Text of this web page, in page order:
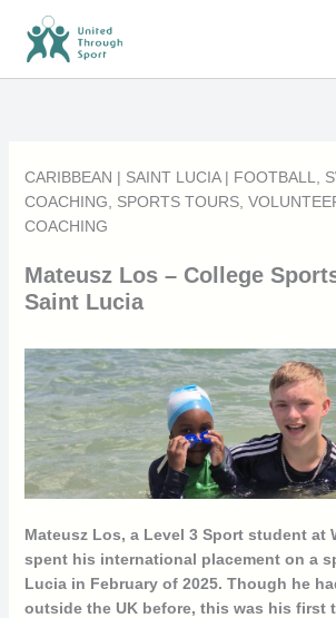
content
CARIBBEAN | SAINT LUCIA | FOOTBALL
COACHING
SPORTS TOURS,
COACHING
Mateusz Los – College
Saint Lucia
Mateusz Los, a Level 3 Sport student at
spent his international placement on a
Lucia in February of 2025. Though he
outside the UK before, this was his first